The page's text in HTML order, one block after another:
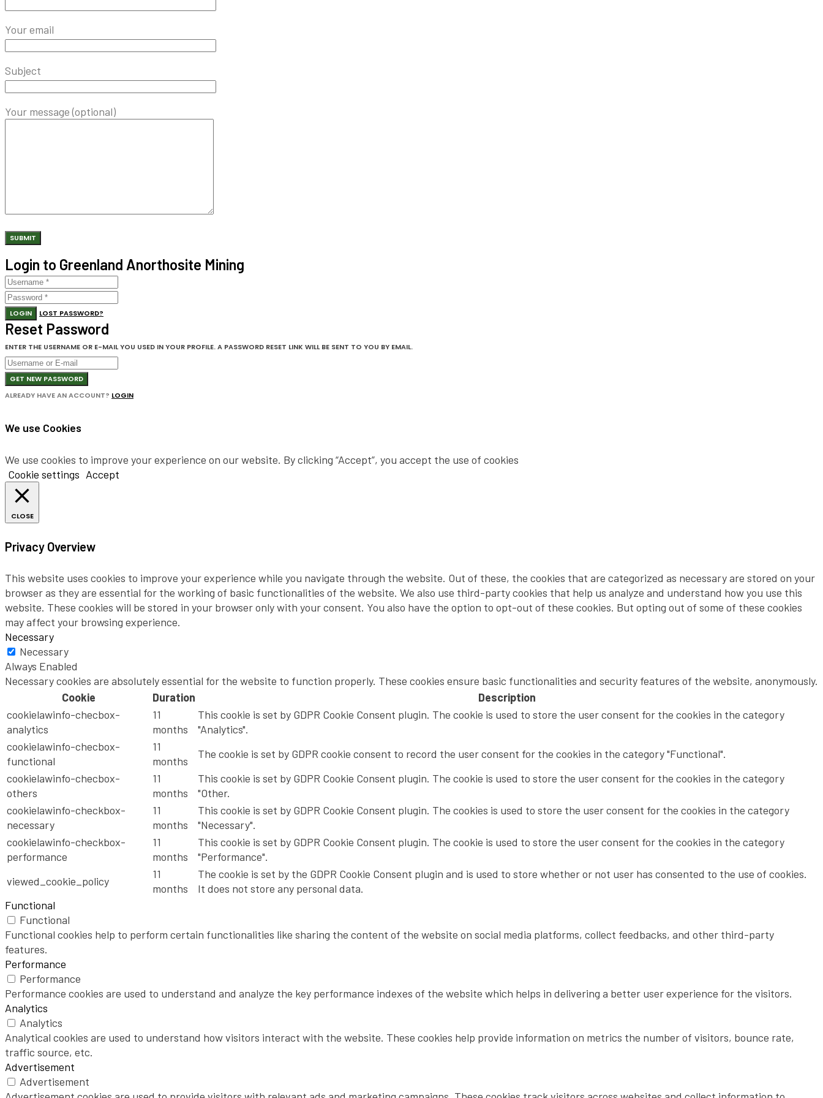
Your email
Subject
Your message (optional)
Login to Greenland Anorthosite Mining
LOGIN LOST PASSWORD?
Reset Password
ENTER THE USERNAME OR E-MAIL YOU USED IN YOUR PROFILE. A PASSWORD RESET LINK WILL BE SENT TO YOU BY EMAIL.
GET NEW PASSWORD
ALREADY HAVE AN ACCOUNT? LOGIN
We use Cookies
We use cookies to improve your experience on our website. By clicking “Accept”, you accept the use of cookies
Cookie settings Accept
CLOSE
Privacy Overview
This website uses cookies to improve your experience while you navigate through the website. Out of these, the cookies that are categorized as necessary are stored on your
browser as they are essential for the working of basic functionalities of the website. We also use third-party cookies that help us analyze and understand how you use this
website. These cookies will be stored in your browser only with your consent. You also have the option to opt-out of these cookies. But opting out of some of these cookies
may affect your browsing experience.
Necessary
Necessary
Always Enabled
Necessary cookies are absolutely essential for the website to function properly. These cookies ensure basic functionalities and security features of the website, anonymously.
Cookie
Duration
Description
cookielawinfo-checbox-
analytics
11
months
This cookie is set by GDPR Cookie Consent plugin. The cookie is used to store the user consent for the cookies in the category
"Analytics".
cookielawinfo-checbox-
functional
11
months
The cookie is set by GDPR cookie consent to record the user consent for the cookies in the category "Functional".
cookielawinfo-checbox-
others
11
months
This cookie is set by GDPR Cookie Consent plugin. The cookie is used to store the user consent for the cookies in the category
"Other.
cookielawinfo-checkbox-
necessary
11
months
This cookie is set by GDPR Cookie Consent plugin. The cookies is used to store the user consent for the cookies in the category
"Necessary".
cookielawinfo-checkbox-
performance
11
months
This cookie is set by GDPR Cookie Consent plugin. The cookie is used to store the user consent for the cookies in the category
"Performance".
viewed_cookie_policy
11
months
The cookie is set by the GDPR Cookie Consent plugin and is used to store whether or not user has consented to the use of cookies.
It does not store any personal data.
Functional
Functional
Functional cookies help to perform certain functionalities like sharing the content of the website on social media platforms, collect feedbacks, and other third-party
features.
Performance
Performance
Performance cookies are used to understand and analyze the key performance indexes of the website which helps in delivering a better user experience for the visitors.
Analytics
Analytics
Analytical cookies are used to understand how visitors interact with the website. These cookies help provide information on metrics the number of visitors, bounce rate,
traffic source, etc.
Advertisement
Advertisement